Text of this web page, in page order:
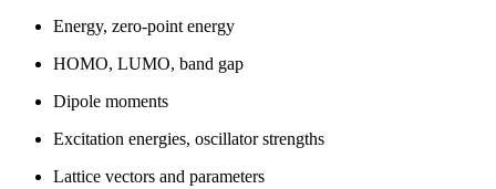
Energy, zero-point energy
HOMO, LUMO, band gap
Dipole moments
Excitation energies, oscillator strengths
Lattice vectors and parameters